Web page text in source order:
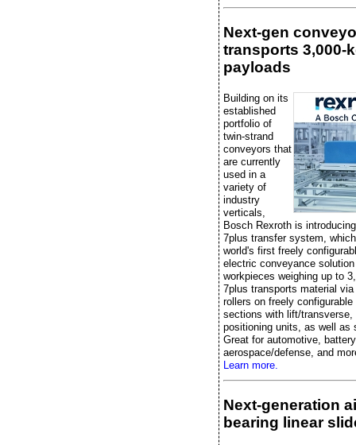
Next-gen
transports 3,000-
payloads
Building on its
established
portfolio of
twin-strand
conveyors that
are currently
used in a
variety of
industry
verticals,
Bosch Rexroth is
7plus transfer system,
world's first freely
electric conveyance
workpieces weighing up to
7plus transports material
rollers on freely configurable
sections with lift/transverse,
positioning units, as well as
Great for automotive,
aerospace/defense, and
Learn more.
Next-generation
bearing linear